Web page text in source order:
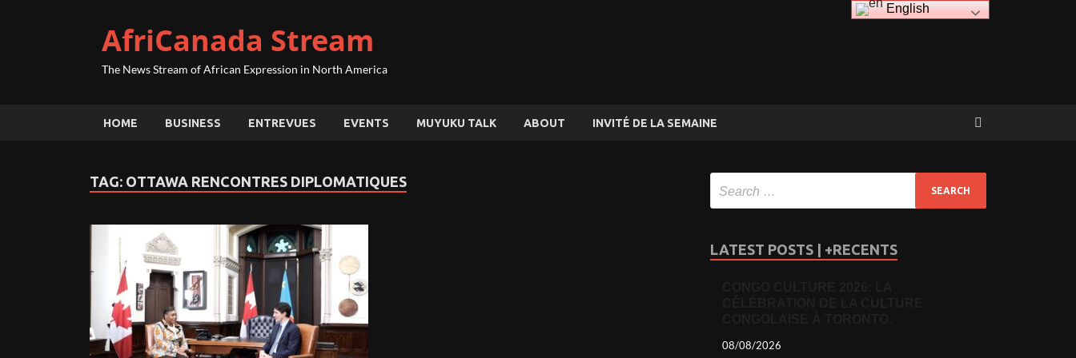
AfriCanada Stream
The News Stream of African Expression in North America
HOME BUSINESS ENTREVUES EVENTS MUYUKU TALK ABOUT INVITÉ DE LA SEMAINE
TAG: OTTAWA RENCONTRES DIPLOMATIQUES
LATEST POSTS | +RECENTS
08/08/2026
English